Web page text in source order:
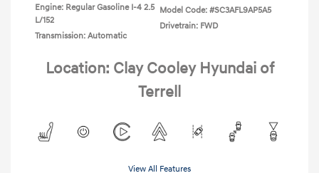
Engine: Regular Gasoline I-4 2.5
L/152
Transmission: Automatic
Model Code: #SC3AFL9AP5A5
Drivetrain: FWD
Location: Clay Cooley Hyundai of
Terrell
View All Features